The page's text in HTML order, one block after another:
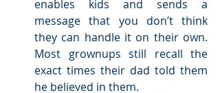
enables kids and sends a
message that you don’t think
they can handle it on their own.
Most grownups still recall the
exact times their dad told them
he believed in them.